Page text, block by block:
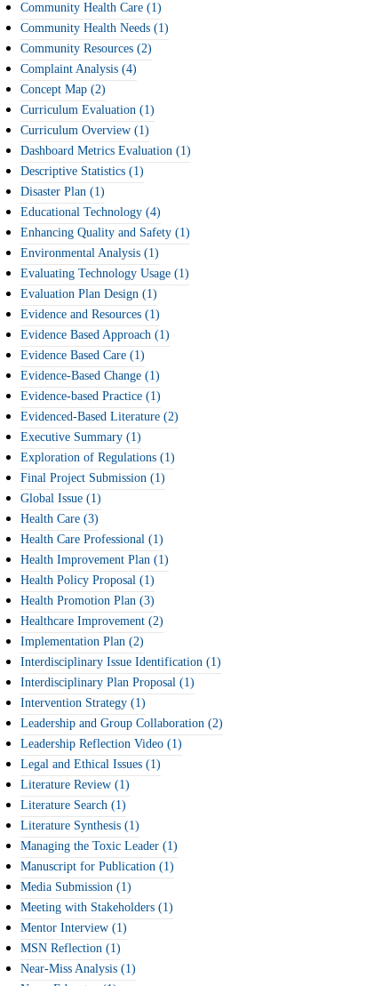
Community Health Care (1)
Community Health Needs (1)
Community Resources (2)
Complaint Analysis (4)
Concept Map (2)
Curriculum Evaluation (1)
Curriculum Overview (1)
Dashboard Metrics Evaluation (1)
Descriptive Statistics (1)
Disaster Plan (1)
Educational Technology (4)
Enhancing Quality and Safety (1)
Environmental Analysis (1)
Evaluating Technology Usage (1)
Evaluation Plan Design (1)
Evidence and Resources (1)
Evidence Based Approach (1)
Evidence Based Care (1)
Evidence-Based Change (1)
Evidence-based Practice (1)
Evidenced-Based Literature (2)
Executive Summary (1)
Exploration of Regulations (1)
Final Project Submission (1)
Global Issue (1)
Health Care (3)
Health Care Professional (1)
Health Improvement Plan (1)
Health Policy Proposal (1)
Health Promotion Plan (3)
Healthcare Improvement (2)
Implementation Plan (2)
Interdisciplinary Issue Identification (1)
Interdisciplinary Plan Proposal (1)
Intervention Strategy (1)
Leadership and Group Collaboration (2)
Leadership Reflection Video (1)
Legal and Ethical Issues (1)
Literature Review (1)
Literature Search (1)
Literature Synthesis (1)
Managing the Toxic Leader (1)
Manuscript for Publication (1)
Media Submission (1)
Meeting with Stakeholders (1)
Mentor Interview (1)
MSN Reflection (1)
Near-Miss Analysis (1)